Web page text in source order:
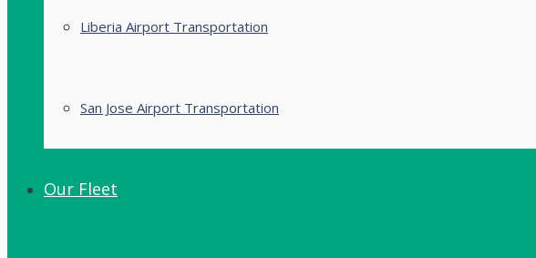
Liberia Airport Transportation
San Jose Airport Transportation
Our Fleet